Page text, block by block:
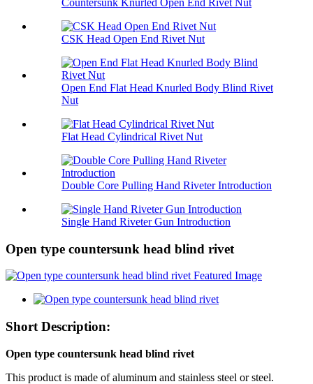
Countersunk Knurled Open End Rivet Nut
CSK Head Open End Rivet Nut
Open End Flat Head Knurled Body Blind Rivet
Nut
Flat Head Cylindrical Rivet Nut
Double Core Pulling Hand Riveter Introduction
Single Hand Riveter Gun Introduction
Open type countersunk head blind rivet
Short Description:
Open type countersunk head blind rivet
This product is made of aluminum and stainless steel or steel.